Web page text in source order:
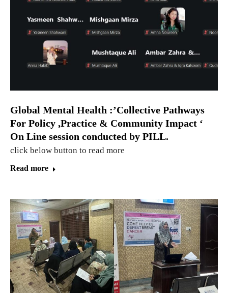
Global Mental Health :’Collective Pathways
For Policy ,Practice & Community Impact ‘
On Line session conducted by PILL.
click below button to read more
Read more